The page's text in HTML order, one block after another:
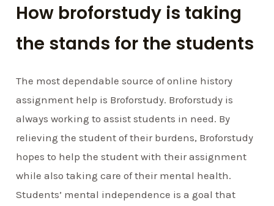
How broforstudy is taking
the stands for the students
The most dependable source of online history
assignment help is Broforstudy. Broforstudy is
always working to assist students in need. By
relieving the student of their burdens, Broforstudy
hopes to help the student with their assignment
while also taking care of their mental health.
Students’ mental independence is a goal that